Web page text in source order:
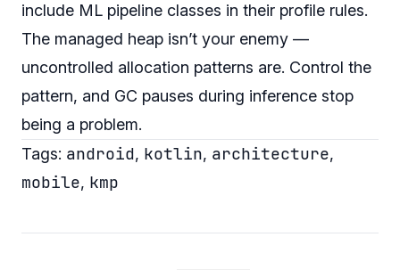
include ML pipeline classes in their profile rules.
The managed heap isn’t your enemy —
uncontrolled allocation patterns are. Control the
pattern, and GC pauses during inference stop
being a problem.
Tags: android, kotlin, architecture,
mobile, kmp